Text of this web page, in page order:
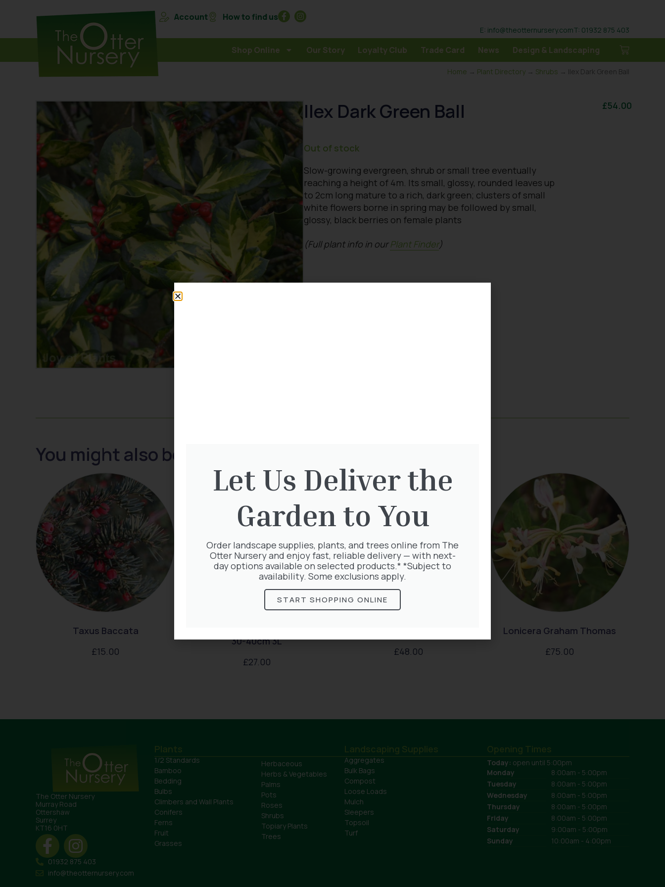
Account How to find us
E: info@theotternursery.comT: 01932 875 403
Shop Online Our Story Loyalty Club Trade Card News Design & Landscaping
Home → Plant Directory → Shrubs → Ilex Dark Green Ball
Ilex Dark Green Ball £54.00
Out of stock
Slow-growing evergreen, shrub or small tree eventually
reaching a height of 4m. Its small, glossy, rounded leaves up
to 2cm long mature to a rich, dark green; clusters of small
white flowers borne in spring may be followed by small,
glossy, black berries on female plants
(Full plant info in ourPlant Finder)
You might also be interested in:
Taxus Baccata
£15.00
30-40cm 3L
£27.00
£48.00
Lonicera Graham Thomas
£75.00
The Otter Nursery
Murray Road
Ottershaw
Surrey
KT16 0HT
01932 875 403
info@theotternursery.com
Plants
1/2 Standards
Bamboo
Bedding
Bulbs
Climbers and Wall Plants
Conifers
Ferns
Fruit
Grasses
Herbaceous
Herbs & Vegetables
Palms
Pots
Roses
Shrubs
Topiary Plants
Trees
Landscaping Supplies
Aggregates
Bulk Bags
Compost
Loose Loads
Mulch
Sleepers
Topsoil
Turf
Opening Times
Today: open until 5:00pm
Monday
8:00am - 5:00pm
Tuesday
8:00am - 5:00pm
Wednesday
8:00am - 5:00pm
Thursday
8:00am - 5:00pm
Friday
8:00am - 5:00pm
Saturday
9:00am - 5:00pm
Sunday
10:00am - 4:00pm
Let Us Deliver the
Garden to You
Order landscape supplies, plants, and trees online from The
Otter Nursery and enjoy fast, reliable delivery — with next-
day options available on selected products.* *Subject to
availability. Some exclusions apply.
START SHOPPING ONLINE